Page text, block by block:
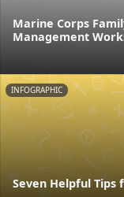
Marine Corps
Management
INFOGRAPHIC
Seven Helpful Tips